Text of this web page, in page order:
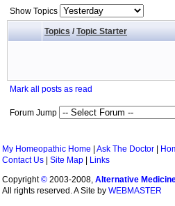
Show Topics
Topics / Topic Starter
Mark all posts as read
Forum Jump
My Homeopathic Home Ask The Doctor
Contact Us
Site Map
Links
Copyright© 2003-2008, Alternative
All rights reserved. A Site by WEBMASTER